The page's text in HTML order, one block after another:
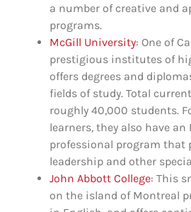
a number of creative and
programs.
McGill University: One of
prestigious institutes of
offers degrees and
fields of study. Total
roughly 40,000 students.
learners, they also have
professional program that
leadership and other
John Abbott College: This
on the island of Montreal